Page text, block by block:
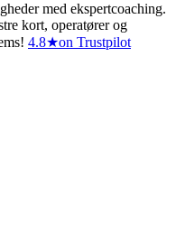
med ekspertcoaching.
kort, operatører og
4.8★on Trustpilot